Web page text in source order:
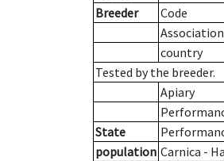
Breeder
Code
Association
country
Tested by the breeder.
Apiary
State
population Carnica -